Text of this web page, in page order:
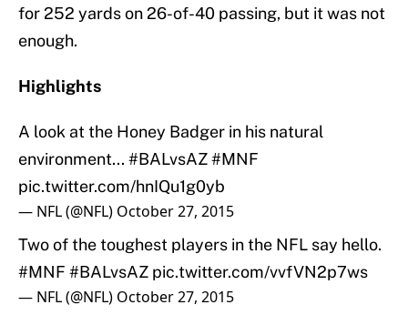
for 252 yards on 26-of-40 passing, but it was not
enough.
Highlights
A look at the Honey Badger in his natural
environment... #BALvsAZ#MNF
pic.twitter.com/hnIQu1g0yb
— NFL (@NFL) October 27, 2015
Two of the toughest players in the NFL say hello.
#MNF #BALvsAZ pic.twitter.com/vvfVN2p7ws
— NFL (@NFL) October 27, 2015